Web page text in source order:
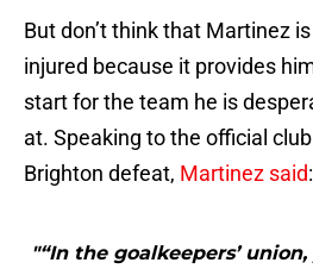
But don’t think that Martinez
injured because it provides
start for the team he is
at. Speaking to the official
Brighton defeat, Martinez said:
"“In the goalkeepers’